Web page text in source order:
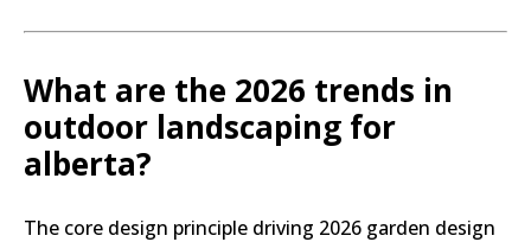
What are the 2026 trends in
outdoor landscaping for
alberta?
The core design principle driving 2026 garden design